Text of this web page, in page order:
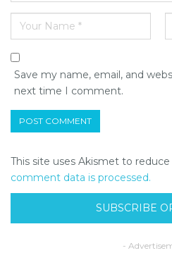
Save my name, email, and
next time I comment.
This site uses Akismet to reduce
comment data is processed.
SUBSCRIBE
-